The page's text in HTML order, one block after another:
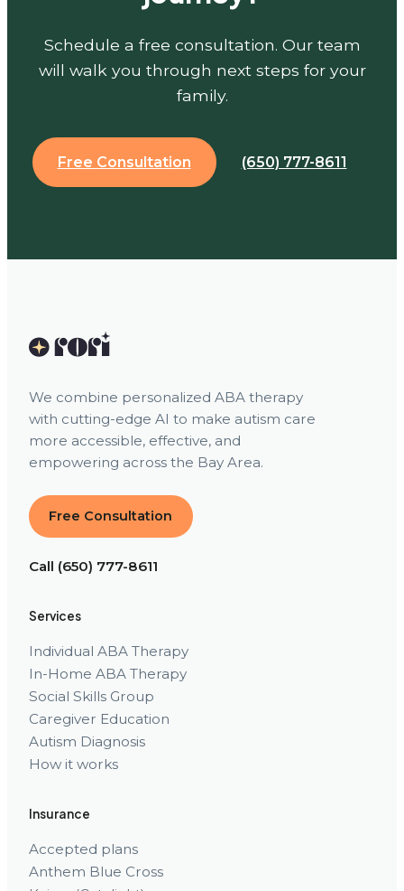
Schedule a free consultation. Our team
will walk you through next steps for your
family.
Free Consultation (650) 777-8611
We combine personalized ABA therapy
with cutting-edge AI to make autism care
more accessible, effective, and
empowering across the Bay Area.
Free Consultation
Call (650) 777-8611
Services
Individual ABA Therapy
In-Home ABA Therapy
Social Skills Group
Caregiver Education
Autism Diagnosis
How it works
Insurance
Accepted plans
Anthem Blue Cross